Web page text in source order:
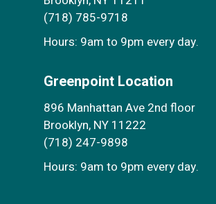
(718) 785-9718
Hours: 9am to 9pm every day.
Greenpoint Location
896 Manhattan Ave 2nd floor
Brooklyn, NY 11222
(718) 247-9898
Hours: 9am to 9pm every day.